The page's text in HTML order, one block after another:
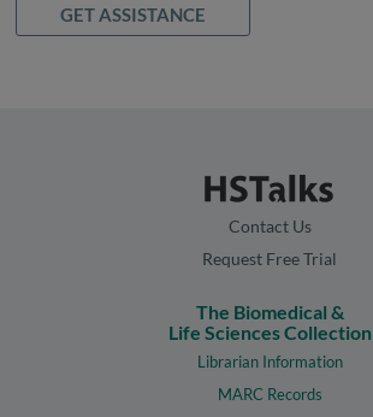
GET ASSISTANCE
Contact Us
Request Free Trial
The Biomedical &
Life Sciences Collection
Librarian Information
MARC Records